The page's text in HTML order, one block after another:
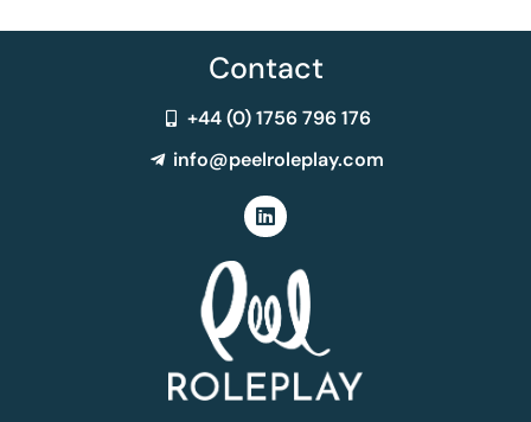
Contact
+44 (0) 1756 796 176
info@peelroleplay.com